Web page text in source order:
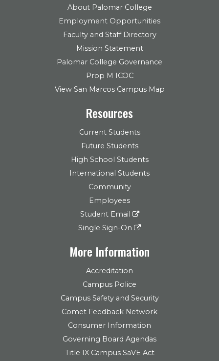
About Palomar College
Employment Opportunities
Faculty and Staff Directory
Mission Statement
Palomar College Governance
Prop M ICOC
View San Marcos Campus Map
Resources
Current Students
Future Students
High School Students
International Students
Community
Employees
Student Email
Single Sign-On
More Information
Accreditation
Campus Police
Campus Safety and Security
Comet Feedback Network
Consumer Information
Governing Board Agendas
Title IX Campus SaVE Act